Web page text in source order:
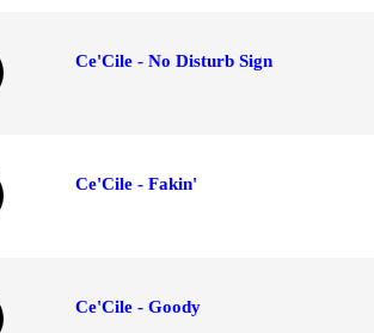
Ce'Cile - No Disturb Sign
Ce'Cile - Fakin'
Ce'Cile - Goody